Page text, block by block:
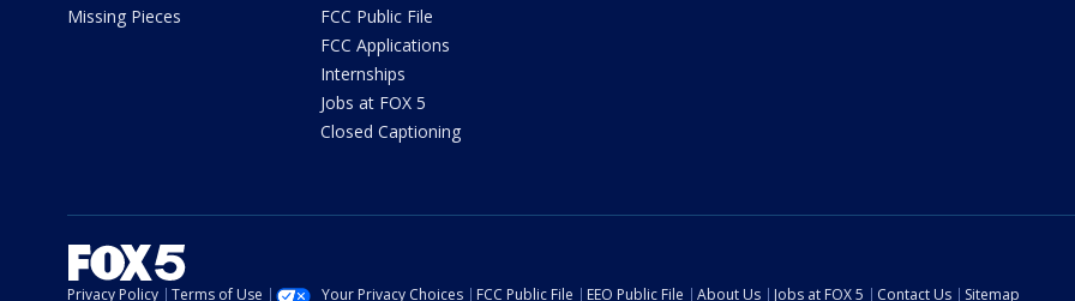
Missing Pieces
FCC Public File
FCC Applications
Internships
Jobs at FOX 5
Closed Captioning
Privacy Policy Terms of Use Your Privacy Choices FCC Public File EEO Public File About Us Jobs at FOX 5 Contact Us Sitemap